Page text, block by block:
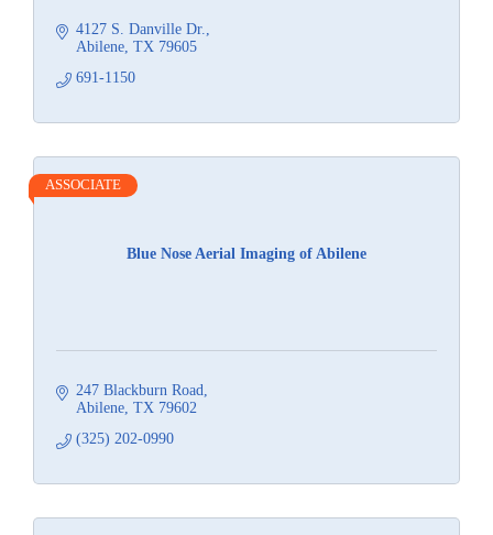
4127 S. Danville Dr.
Abilene TX 79605
691-1150
Blue Nose Aerial Imaging of Abilene
ASSOCIATE
247 Blackburn Road
Abilene TX 79602
(325) 202-0990